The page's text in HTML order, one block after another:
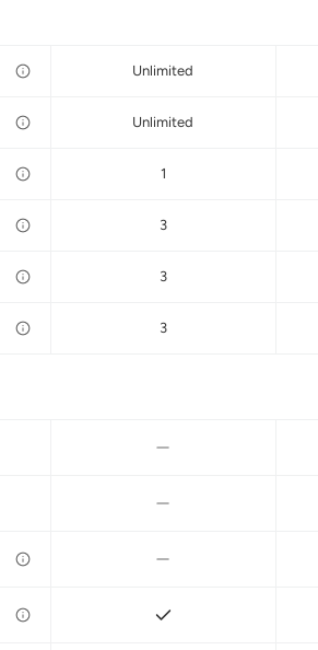
Unlimited
Unlimited
1
3
3
3